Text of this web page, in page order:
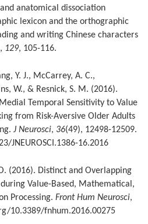
anatomical dissociation
lexicon and the orthographic
and writing Chinese characters
, 129, 105-116.
Y. J., McCarrey, A. C.,
W., & Resnick, S. M. (2016).
Temporal Sensitivity to Value
from Risk-Aversive Older Adults
J Neurosci, 36(49), 12498-12509.
JNEUROSCI.1386-16.2016
(2016). Distinct and Overlapping
Value-Based, Mathematical,
Processing. Front Hum Neurosci,
10.3389/fnhum.2016.00275